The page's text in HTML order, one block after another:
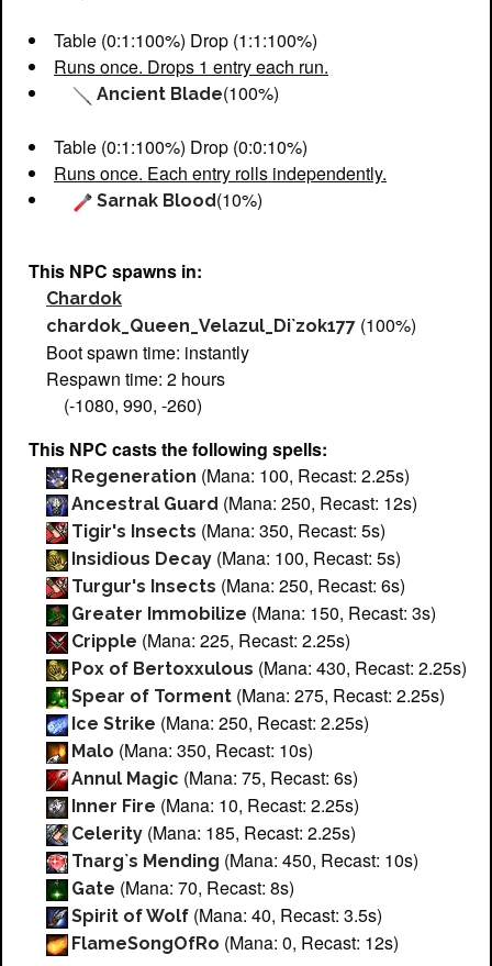
Table (0:1:100%) Drop (1:1:100%)
Runs once. Drops 1 entry each run.
Ancient Blade(100%)
Table (0:1:100%) Drop (0:0:10%)
Runs once. Each entry rolls independently.
Sarnak Blood(10%)
This NPC spawns in:
Chardok
chardok_Queen_Velazul_Di`zok177 (100%)
Boot spawn time: instantly
Respawn time: 2 hours
(-1080, 990, -260)
This NPC casts the following spells:
Regeneration (Mana: 100, Recast: 2.25s)
Ancestral Guard (Mana: 250, Recast: 12s)
Tigir's Insects (Mana: 350, Recast: 5s)
Insidious Decay (Mana: 100, Recast: 5s)
Turgur's Insects (Mana: 250, Recast: 6s)
Greater Immobilize (Mana: 150, Recast: 3s)
Cripple (Mana: 225, Recast: 2.25s)
Pox of Bertoxxulous (Mana: 430, Recast: 2.25s)
Spear of Torment (Mana: 275, Recast: 2.25s)
Ice Strike (Mana: 250, Recast: 2.25s)
Malo (Mana: 350, Recast: 10s)
Annul Magic (Mana: 75, Recast: 6s)
Inner Fire (Mana: 10, Recast: 2.25s)
Celerity (Mana: 185, Recast: 2.25s)
Tnarg`s Mending (Mana: 450, Recast: 10s)
Gate (Mana: 70, Recast: 8s)
Spirit of Wolf (Mana: 40, Recast: 3.5s)
FlameSongOfRo (Mana: 0, Recast: 12s)